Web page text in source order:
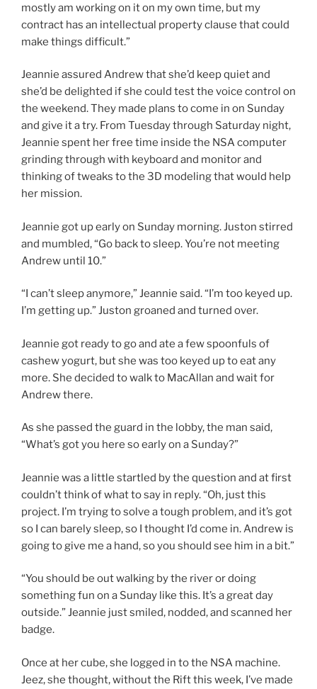
mostly am working on it on my own time, but my
contract has an intellectual property clause that could
make things difficult.”
Jeannie assured Andrew that she’d keep quiet and
she’d be delighted if she could test the voice control on
the weekend. They made plans to come in on Sunday
and give it a try. From Tuesday through Saturday night,
Jeannie spent her free time inside the NSA computer
grinding through with keyboard and monitor and
thinking of tweaks to the 3D modeling that would help
her mission.
Jeannie got up early on Sunday morning. Juston stirred
and mumbled, “Go back to sleep. You’re not meeting
Andrew until 10.”
“I can’t sleep anymore,” Jeannie said. “I’m too keyed up.
I’m getting up.” Juston groaned and turned over.
Jeannie got ready to go and ate a few spoonfuls of
cashew yogurt, but she was too keyed up to eat any
more. She decided to walk to MacAllan and wait for
Andrew there.
As she passed the guard in the lobby, the man said,
“What’s got you here so early on a Sunday?”
Jeannie was a little startled by the question and at first
couldn’t think of what to say in reply. “Oh, just this
project. I’m trying to solve a tough problem, and it’s got
so I can barely sleep, so I thought I’d come in. Andrew is
going to give me a hand, so you should see him in a bit.”
“You should be out walking by the river or doing
something fun on a Sunday like this. It’s a great day
outside.” Jeannie just smiled, nodded, and scanned her
badge.
Once at her cube, she logged in to the NSA machine.
Jeez, she thought, without the Rift this week, I’ve made